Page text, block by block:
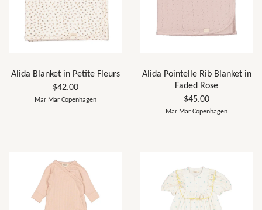
Alida Blanket in Petite Fleurs
$42.00
Mar Mar Copenhagen
Alida Pointelle Rib Blanket in
Faded Rose
$45.00
Mar Mar Copenhagen